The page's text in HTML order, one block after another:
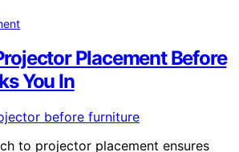
Placement Before
You In
to projector placement ensures